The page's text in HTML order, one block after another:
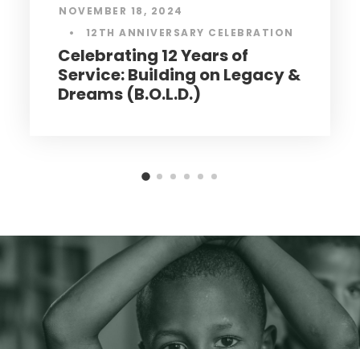
MAY 23, 2024 • MENTAL HEALTH
Mental Health Behind Bars:
Understanding the
Intersection of Incarceration
and Mental Wellness